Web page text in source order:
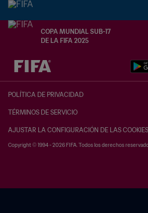
COPA MUNDIAL SUB-17
DE LA FIFA 2025
{equipoLocal} -
POLÍTICA DE PRIVACIDAD
TÉRMINOS DE SERVICIO
AJUSTAR LA CONFIGURACIÓN DE LAS COOKIES
Copyright © 1994 - 2026 FIFA. Todos los derechos